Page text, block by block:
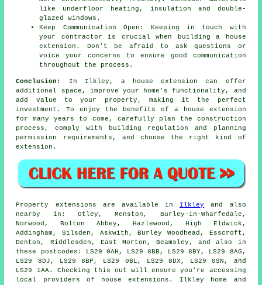
like underfloor heating, insulation and double-
glazed windows.
Keep Communication Open: Keeping in touch with
your contractor is crucial when building a house
extension. Don't be afraid to ask questions or
voice your concerns to ensure good communication
throughout the process.
Conclusion:
In Ilkley, a house extension can offer
additional space, improve your home's functionality, and
add value to your property, making it the perfect
investment. To enjoy the benefits of a house extension
for many years to come, carefully plan the construction
process, comply with building regulation and planning
permission requirements, and choose the right kind of
extension.
Property extensions are available in Ilkley
and also
nearby in: Otley, Menston, Burley-in-Wharfedale,
Norwood, Bolton Abbey, Hazlewood, High Eldwick,
Addingham, Silsden, Askwith, Burley Woodhead, Esscroft,
Denton, Riddlesden, East Morton, Beamsley, and also in
these postcodes: LS29 0AH, LS29 8BB, LS29 8BY, LS29 8AG,
LS29 8DJ, LS29 8BP, LS29 0BL, LS29 8DX, LS29 0SN, and
LS29 1AA. Checking this out will ensure you're accessing
local providers of house extensions. Ilkley home and